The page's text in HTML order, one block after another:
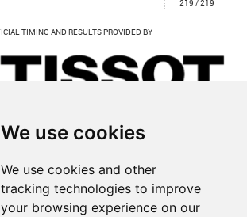
We use cookies
We use cookies and other
tracking technologies to improve
your browsing experience on our